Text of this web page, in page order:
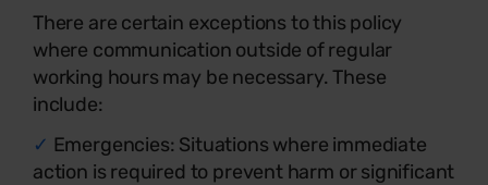
There are certain exceptions to this policy
where communication outside of regular
working hours may be necessary. These
include:
✓ Emergencies: Situations where immediate
action is required to prevent harm or significant